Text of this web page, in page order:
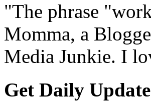
"The phrase
Momma, a
Media Junkie. I
Get Daily